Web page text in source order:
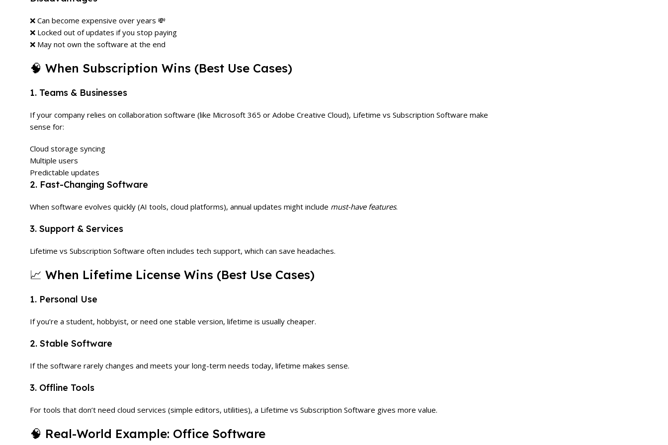
❌ Can become expensive over years 💸
❌ Locked out of updates if you stop paying
❌ May not own the software at the end
🧠 When Subscription Wins (Best Use Cases)
1. Teams & Businesses
If your company relies on collaboration software (like Microsoft 365 or Adobe Creative Cloud), Lifetime vs Subscription Software make
sense for:
Cloud storage syncing
Multiple users
Predictable updates
2. Fast-Changing Software
When software evolves quickly (AI tools, cloud platforms), annual updates might include must-have features.
3. Support & Services
Lifetime vs Subscription Software often includes tech support, which can save headaches.
📈 When Lifetime License Wins (Best Use Cases)
1. Personal Use
If you’re a student, hobbyist, or need one stable version, lifetime is usually cheaper.
2. Stable Software
If the software rarely changes and meets your long-term needs today, lifetime makes sense.
3. Offline Tools
For tools that don’t need cloud services (simple editors, utilities), a Lifetime vs Subscription Software gives more value.
🧠 Real-World Example: Office Software